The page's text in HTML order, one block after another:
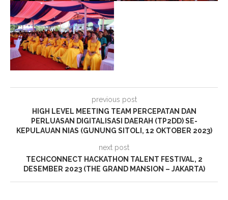
previous post
HIGH LEVEL MEETING TEAM PERCEPATAN DAN
PERLUASAN DIGITALISASI DAERAH (TP2DD) SE-
KEPULAUAN NIAS (GUNUNG SITOLI, 12 OKTOBER 2023)
next post
TECHCONNECT HACKATHON TALENT FESTIVAL, 2
DESEMBER 2023 (THE GRAND MANSION – JAKARTA)